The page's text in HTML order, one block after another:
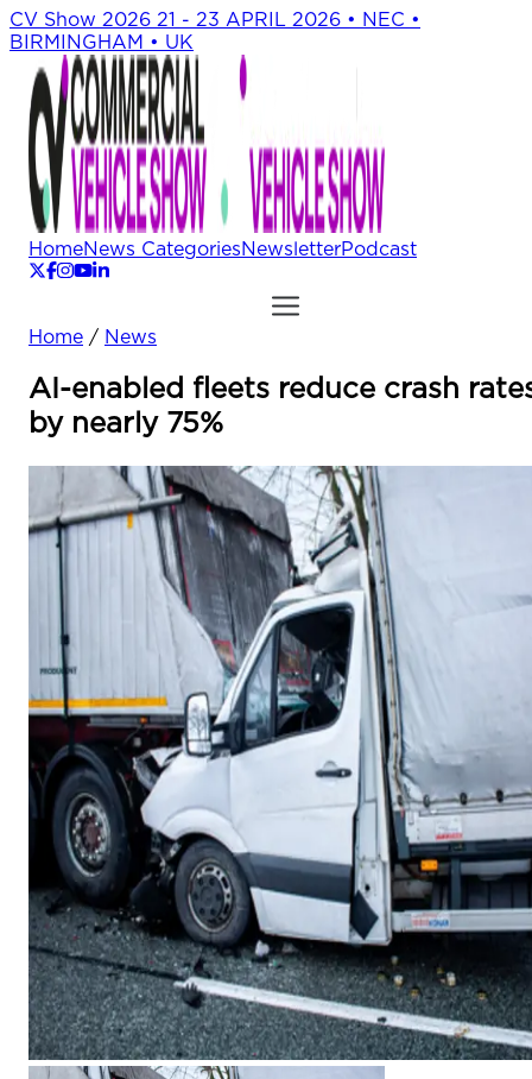
CV Show 2026 21 - 23 APRIL 2026 • NEC •
BIRMINGHAM • UK
HomeNews CategoriesNewsletterPodcast
Home / News
AI-enabled fleets reduce crash
by nearly 75%